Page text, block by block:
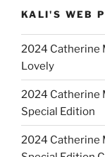
KALI'S WEB
2024 Catherine
Lovely
2024 Catherine
Special Edition
2024 Catherine